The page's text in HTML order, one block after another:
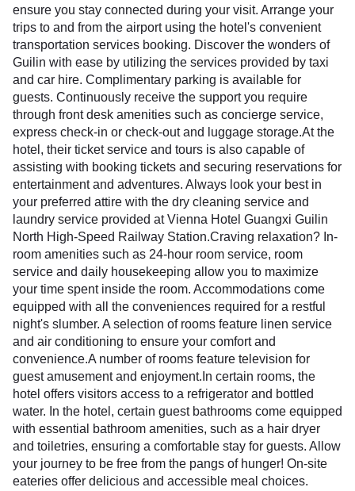
ensure you stay connected during your visit. Arrange your
trips to and from the airport using the hotel's convenient
transportation services booking. Discover the wonders of
Guilin with ease by utilizing the services provided by taxi
and car hire. Complimentary parking is available for
guests. Continuously receive the support you require
through front desk amenities such as concierge service,
express check-in or check-out and luggage storage.At the
hotel, their ticket service and tours is also capable of
assisting with booking tickets and securing reservations for
entertainment and adventures. Always look your best in
your preferred attire with the dry cleaning service and
laundry service provided at Vienna Hotel Guangxi Guilin
North High-Speed Railway Station.Craving relaxation? In-
room amenities such as 24-hour room service, room
service and daily housekeeping allow you to maximize
your time spent inside the room. Accommodations come
equipped with all the conveniences required for a restful
night's slumber. A selection of rooms feature linen service
and air conditioning to ensure your comfort and
convenience.A number of rooms feature television for
guest amusement and enjoyment.In certain rooms, the
hotel offers visitors access to a refrigerator and bottled
water. In the hotel, certain guest bathrooms come equipped
with essential bathroom amenities, such as a hair dryer
and toiletries, ensuring a comfortable stay for guests. Allow
your journey to be free from the pangs of hunger! On-site
eateries offer delicious and accessible meal choices.